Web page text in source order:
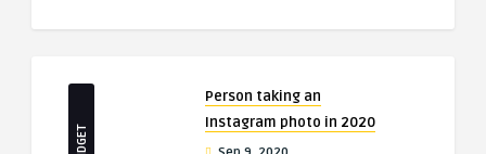
Person taking an
Instagram photo in 2020